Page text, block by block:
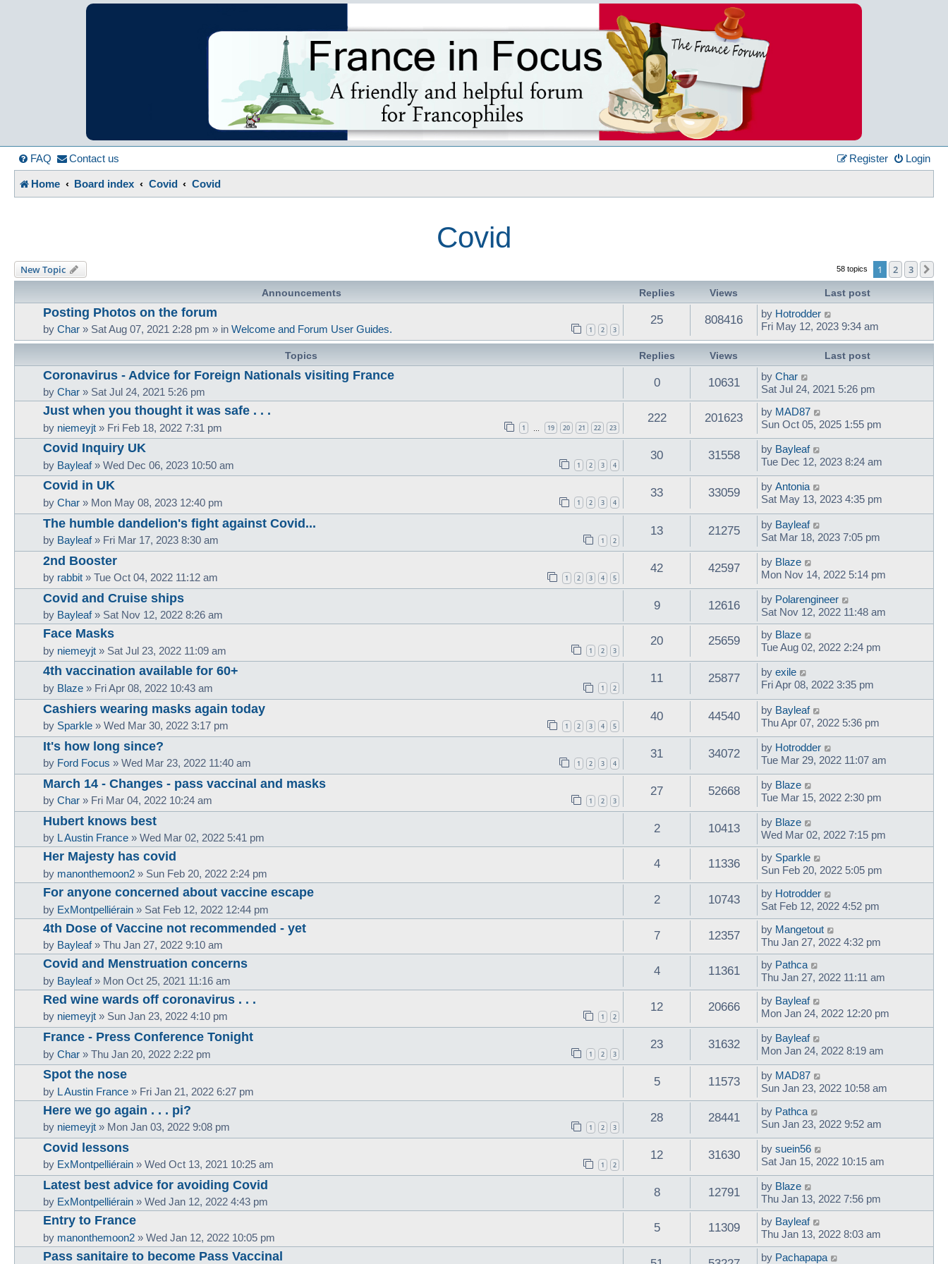
France in Focus
A friendly and helpful France forum for Francophiles
FAQ Contact us Login
Register
Home Board index Covid Covid
Covid
New Topic 58 topics 1 2 3
Announcements Replies Views Last post
Posting Photos on the forum
by Char » Sat Aug 07, 2021 2:28 pm » in Welcome and Forum User Guides. 1 2 3
25 808416 by Hotrodder
Fri May 12, 2023 9:34 am
Topics Replies Views Last post
Coronavirus - Advice for Foreign Nationals visiting France
by Char » Sat Jul 24, 2021 5:26 pm
0 10631 by Char
Sat Jul 24, 2021 5:26 pm
Just when you thought it was safe . . .
by niemeyjt » Fri Feb 18, 2022 7:31 pm 1 … 19 20 21 22 23
222 201623 by MAD87
Sun Oct 05, 2025 1:55 pm
Covid Inquiry UK
by Bayleaf» Wed Dec 06, 2023 10:50 am 1 2 3 4
30 31558 by Bayleaf
Tue Dec 12, 2023 8:24 am
Covid in UK
by Char » Mon May 08, 2023 12:40 pm 1 2 3 4
33 33059 by Antonia
Sat May 13, 2023 4:35 pm
The humble dandelion's fight against Covid...
by Bayleaf» Fri Mar 17, 2023 8:30 am 1 2
13 21275 by Bayleaf
Sat Mar 18, 2023 7:05 pm
2nd Booster
by rabbit » Tue Oct 04, 2022 11:12 am 1 2 3 4 5
42 42597 by Blaze
Mon Nov 14, 2022 5:14 pm
Covid and Cruise ships
by Bayleaf» Sat Nov 12, 2022 8:26 am
9 12616 by Polarengineer
Sat Nov 12, 2022 11:48 am
Face Masks
by niemeyjt » Sat Jul 23, 2022 11:09 am 1 2 3
20 25659 by Blaze
Tue Aug 02, 2022 2:24 pm
4th vaccination available for 60+
by Blaze » Fri Apr 08, 2022 10:43 am 1 2
11 25877 by exile
Fri Apr 08, 2022 3:35 pm
Cashiers wearing masks again today
by Sparkle » Wed Mar 30, 2022 3:17 pm 1 2 3 4 5
40 44540 by Bayleaf
Thu Apr 07, 2022 5:36 pm
It's how long since?
by Ford Focus » Wed Mar 23, 2022 11:40 am 1 2 3 4
31 34072 by Hotrodder
Tue Mar 29, 2022 11:07 am
March 14 - Changes - pass vaccinal and masks
by Char » Fri Mar 04, 2022 10:24 am 1 2 3
27 52668 by Blaze
Tue Mar 15, 2022 2:30 pm
Hubert knows best
by L Austin France » Wed Mar 02, 2022 5:41 pm
2 10413 by Blaze
Wed Mar 02, 2022 7:15 pm
Her Majesty has covid
by manonthemoon2 » Sun Feb 20, 2022 2:24 pm
4 11336 by Sparkle
Sun Feb 20, 2022 5:05 pm
For anyone concerned about vaccine escape
by ExMontpelliérain » Sat Feb 12, 2022 12:44 pm
2 10743 by Hotrodder
Sat Feb 12, 2022 4:52 pm
4th Dose of Vaccine not recommended - yet
by Bayleaf» Thu Jan 27, 2022 9:10 am
7 12357 by Mangetout
Thu Jan 27, 2022 4:32 pm
Covid and Menstruation concerns
by Bayleaf» Mon Oct 25, 2021 11:16 am
4 11361 by Pathca
Thu Jan 27, 2022 11:11 am
Red wine wards off coronavirus . . .
by niemeyjt » Sun Jan 23, 2022 4:10 pm 1 2
12 20666 by Bayleaf
Mon Jan 24, 2022 12:20 pm
France - Press Conference Tonight
by Char » Thu Jan 20, 2022 2:22 pm 1 2 3
23 31632 by Bayleaf
Mon Jan 24, 2022 8:19 am
Spot the nose
by L Austin France » Fri Jan 21, 2022 6:27 pm
5 11573 by MAD87
Sun Jan 23, 2022 10:58 am
Here we go again . . . pi?
by niemeyjt » Mon Jan 03, 2022 9:08 pm 1 2 3
28 28441 by Pathca
Sun Jan 23, 2022 9:52 am
Covid lessons
by ExMontpelliérain » Wed Oct 13, 2021 10:25 am 1 2
12 31630 by suein56
Sat Jan 15, 2022 10:15 am
Latest best advice for avoiding Covid
by ExMontpelliérain » Wed Jan 12, 2022 4:43 pm
8 12791 by Blaze
Thu Jan 13, 2022 7:56 pm
Entry to France
by manonthemoon2 » Wed Jan 12, 2022 10:05 pm
5 11309 by Bayleaf
Thu Jan 13, 2022 8:03 am
Pass sanitaire to become Pass Vaccinal by Pachapapa